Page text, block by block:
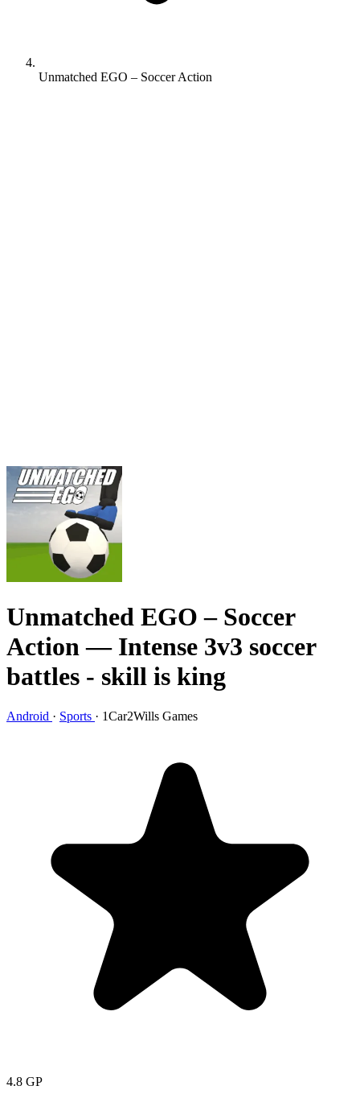
Unmatched EGO – Soccer Action
Unmatched EGO – Soccer
Action— Intense 3v3 soccer
battles - skill is king
Android · Sports · 1Car2Wills Games
4.8 GP